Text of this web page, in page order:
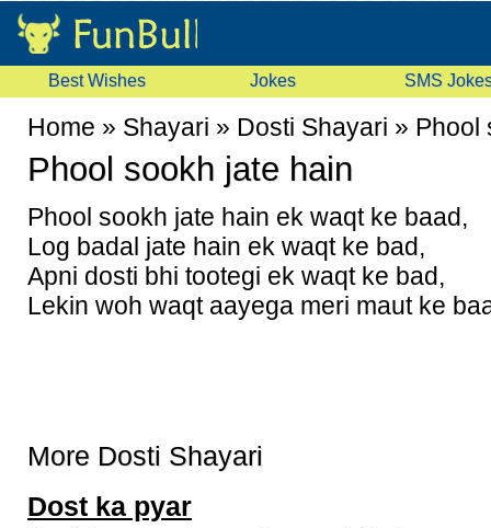
Best Wishes Jokes SMS
Home » Shayari » Dosti Shayari » Phool
Phool sookh jate hain
Phool sookh jate hain ek waqt ke baad,
Log badal jate hain ek waqt ke bad,
Apni dosti bhi tootegi ek waqt ke bad,
Lekin woh waqt aayega meri maut ke
More Dosti Shayari
Dost ka pyar